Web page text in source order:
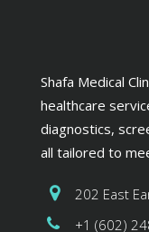
Shafa Medical
healthcare
diagnostics,
all tailored to
202 East
+1 (602)